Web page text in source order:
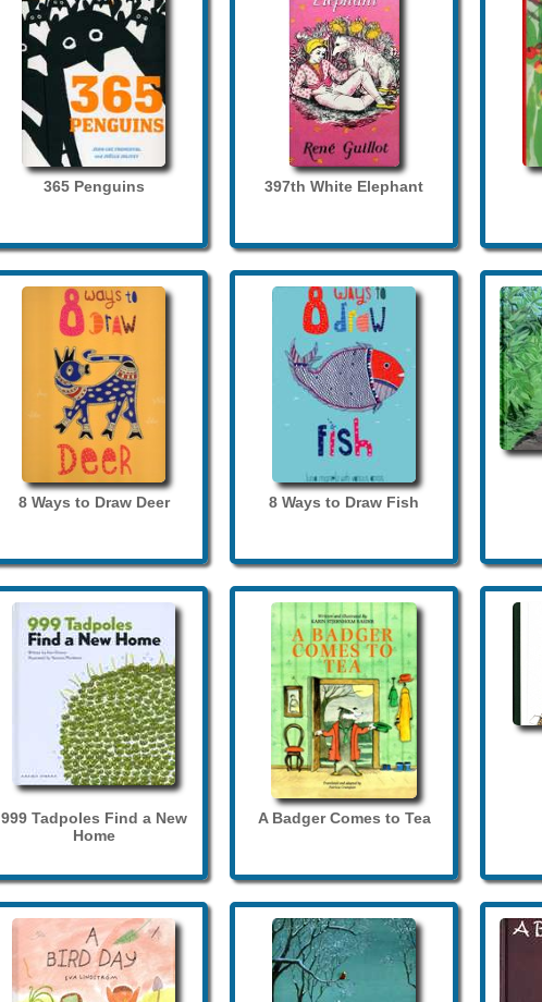
365 Penguins 397th White Elephant
8 Ways to Draw Deer 8 Ways to Draw Fish
999 Tadpoles Find a New
Home
A Badger Comes to Tea